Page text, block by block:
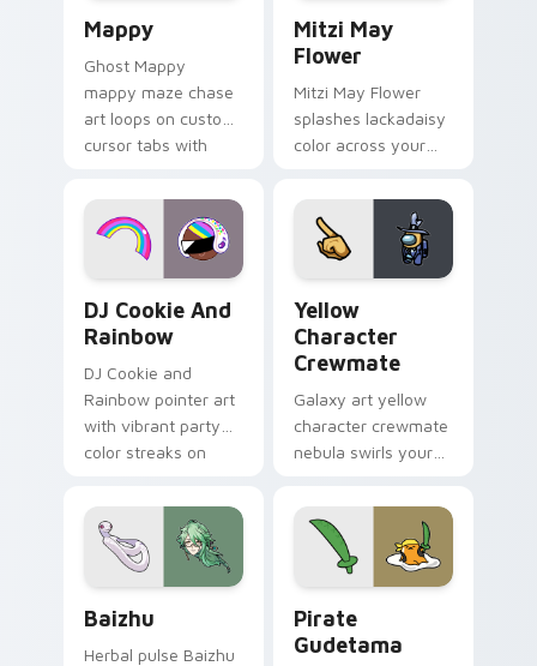
Mappy
Ghost Mappy
mappy maze chase
art loops on custom
cursor tabs with
desktop flair.
Mitzi May
Flower
Mitzi May Flower
splashes lackadaisy
color across your
DJ Cookie And
Rainbow
DJ Cookie and
Rainbow pointer art
with vibrant party
color streaks on
Yellow
Character
Crewmate
Galaxy art yellow
character crewmate
nebula swirls your
cursor tabs with
cosmic pointer flair.
Baizhu
Herbal pulse Baizhu
Pirate
Gudetama